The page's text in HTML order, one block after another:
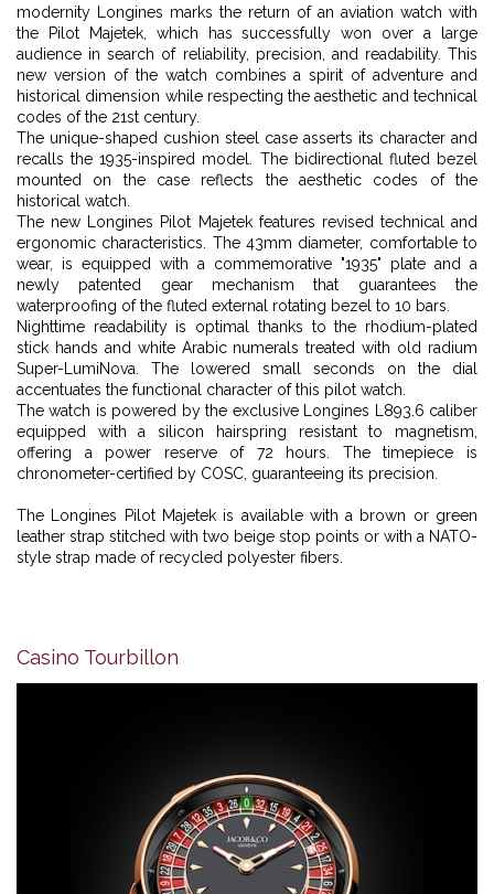
modernity Longines marks the return of an aviation watch with
the Pilot Majetek, which has successfully won over a large
audience in search of reliability, precision, and readability. This
new version of the watch combines a spirit of adventure and
historical dimension while respecting the aesthetic and technical
codes of the 21st century.
The unique-shaped cushion steel case asserts its character and
recalls the 1935-inspired model. The bidirectional fluted bezel
mounted on the case reflects the aesthetic codes of the
historical watch.
The new Longines Pilot Majetek features revised technical and
ergonomic characteristics. The 43mm diameter, comfortable to
wear, is equipped with a commemorative "1935" plate and a
newly patented gear mechanism that guarantees the
waterproofing of the fluted external rotating bezel to 10 bars.
Nighttime readability is optimal thanks to the rhodium-plated
stick hands and white Arabic numerals treated with old radium
Super-LumiNova. The lowered small seconds on the dial
accentuates the functional character of this pilot watch.
The watch is powered by the exclusive Longines L893.6 caliber
equipped with a silicon hairspring resistant to magnetism,
offering a power reserve of 72 hours. The timepiece is
chronometer-certified by COSC, guaranteeing its precision.
The Longines Pilot Majetek is available with a brown or green
leather strap stitched with two beige stop points or with a NATO-
style strap made of recycled polyester fibers.
Casino Tourbillon